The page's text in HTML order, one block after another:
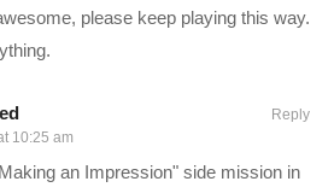
to Andromeda aboard their
called an Ark, and selects a leader,
space station that serves as a center
a living area, as well as a base
please keep playing this way.
10:25 am
an Impression" side mission in
Reply